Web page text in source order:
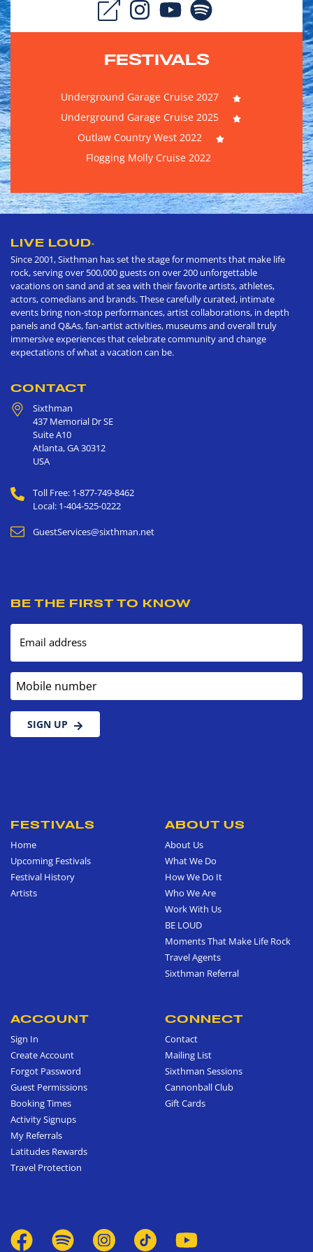
FESTIVALS
Underground Garage Cruise 2027
Underground Garage Cruise 2025
Outlaw Country West 2022
Flogging Molly Cruise 2022
LIVE LOUD®
Since 2001, Sixthman has set the stage for moments that make life
rock, serving over 500,000 guests on over 200 unforgettable
vacations on sand and at sea with their favorite artists, athletes,
actors, comedians and brands. These carefully curated, intimate
events bring non-stop performances, artist collaborations, in depth
panels and Q&As, fan-artist activities, museums and overall truly
immersive experiences that celebrate community and change
expectations of what a vacation can be.
CONTACT
Sixthman
437 Memorial Dr SE
Suite A10
Atlanta,GA30312
USA
Toll Free: 1-877-749-8462
Local: 1-404-525-0222
GuestServices@sixthman.net
BE THE FIRST TO KNOW
Email address
Mobile number
SIGN UP
FESTIVALS
Home
Upcoming Festivals
Festival History
Artists
ABOUT US
About Us
What We Do
How We Do It
Who We Are
Work With Us
BE LOUD
Moments That Make Life Rock
Travel Agents
Sixthman Referral
ACCOUNT
Sign In
Create Account
Forgot Password
Guest Permissions
Booking Times
Activity Signups
My Referrals
Latitudes Rewards
Travel Protection
CONNECT
Contact
Mailing List
Sixthman Sessions
Cannonball Club
Gift Cards